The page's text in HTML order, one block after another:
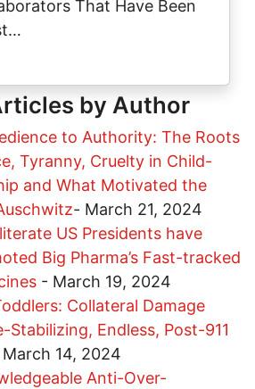
That Have Been
by Author
to Authority: The Roots
Tyranny, Cruelty in Child-
and What Motivated the
- March 21, 2024
US Presidents have
Big Pharma’s Fast-tracked
- March 19, 2024
Collateral Damage
Stabilizing, Endless, Post-911
March 14, 2024
Anti-Over-